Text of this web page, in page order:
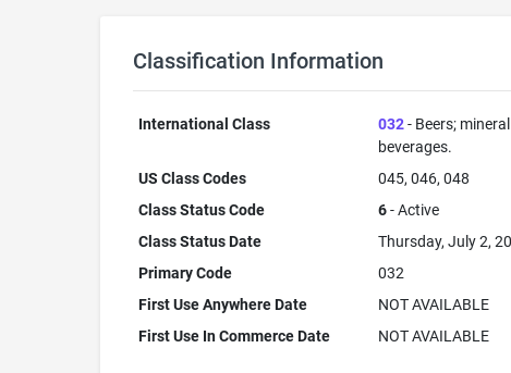
Classification Information
International Class 032- Beers;
beverages.
US Class Codes
045, 046, 048
Class Status Code
6- Active
Class Status Date
Thursday, July 2,
Primary Code
032
First Use Anywhere Date
NOT AVAILABLE
First Use In Commerce Date
NOT AVAILABLE